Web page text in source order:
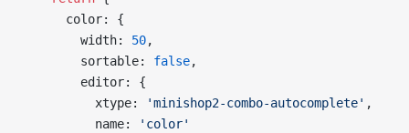
      color
: {
        width
: 50,
        sortable
: false,
        editor
: {
          xtype
: 'minishop2-combo-autocomplete' ,
          name
:
'color'